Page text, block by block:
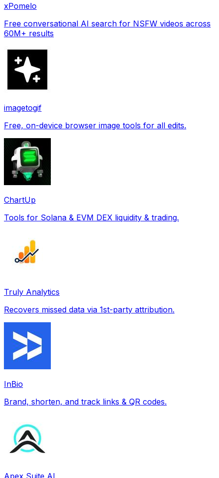
xPomelo
Free conversational AI search for NSFW videos across
60M+ results
imagetogif
Free, on-device browser image tools for all edits.
ChartUp
Tools for Solana & EVM DEX liquidity & trading.
Truly Analytics
Recovers missed data via 1st-party attribution.
InBio
Brand, shorten, and track links & QR codes.
Apex Suite AI